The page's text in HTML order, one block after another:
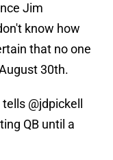
Jim
know how
that no one
30th.
tells @jdpickell
QB until a